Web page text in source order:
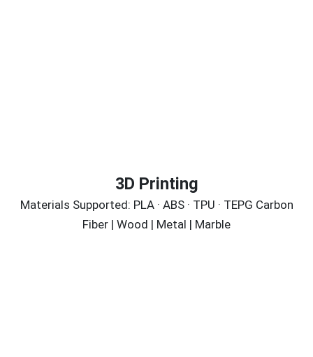
3D Printing
Materials Supported: PLA · ABS · TPU · TEPG Carbon
Fiber | Wood | Metal | Marble